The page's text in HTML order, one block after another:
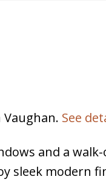
See
and a
sleek modern